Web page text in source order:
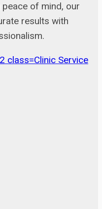
of mind, our
results with
Clinic Service